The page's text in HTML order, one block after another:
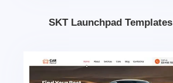
SKT Launchpad Templates